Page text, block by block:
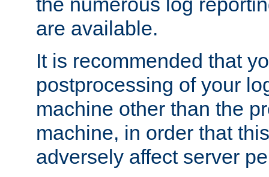
are available.
It is recommended that
postprocessing of your
machine other than the
machine, in order that
adversely affect server